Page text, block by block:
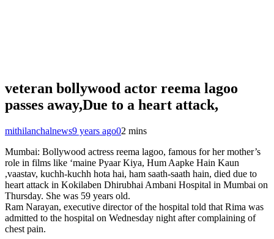
veteran bollywood actor reema lagoo
passes away,Due to a heart attack,
mithilanchalnews9 years ago02 mins
Mumbai: Bollywood actress reema lagoo, famous for her mother’s
role in films like ‘maine Pyaar Kiya, Hum Aapke Hain Kaun
,vaastav, kuchh-kuchh hota hai, ham saath-saath hain, died due to
heart attack in Kokilaben Dhirubhai Ambani Hospital in Mumbai on
Thursday. She was 59 years old.
Ram Narayan, executive director of the hospital told that Rima was
admitted to the hospital on Wednesday night after complaining of
chest pain.